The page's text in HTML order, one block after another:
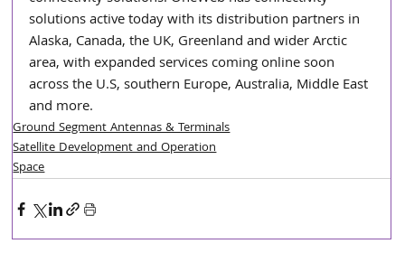
solutions active today with its distribution partners in
Alaska, Canada, the UK, Greenland and wider Arctic
area, with expanded services coming online soon
across the U.S, southern Europe, Australia, Middle East
and more.
Ground Segment Antennas & Terminals
Satellite Development and Operation
Space